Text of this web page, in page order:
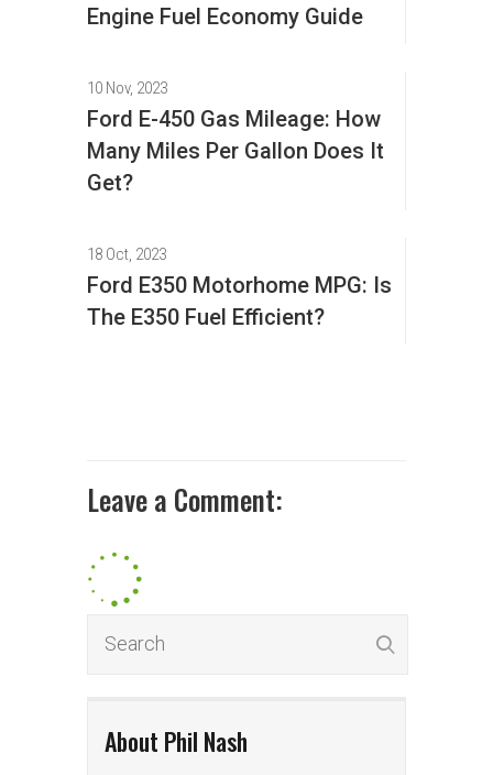
About Phil Nash
Engine Fuel Economy Guide
10 Nov, 2023
Ford E-450 Gas Mileage: How
Many Miles Per Gallon Does It
Get?
18 Oct, 2023
Ford E350 Motorhome MPG: Is
The E350 Fuel Efficient?
Leave a Comment: